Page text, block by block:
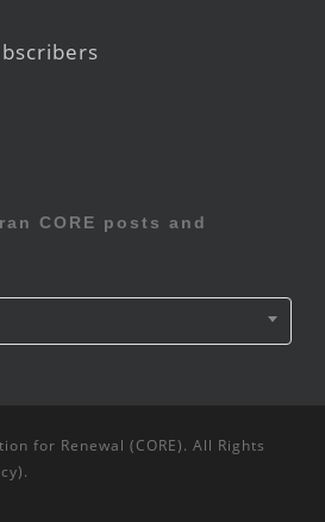
CORE posts and
for Renewal (CORE). All Rights
).